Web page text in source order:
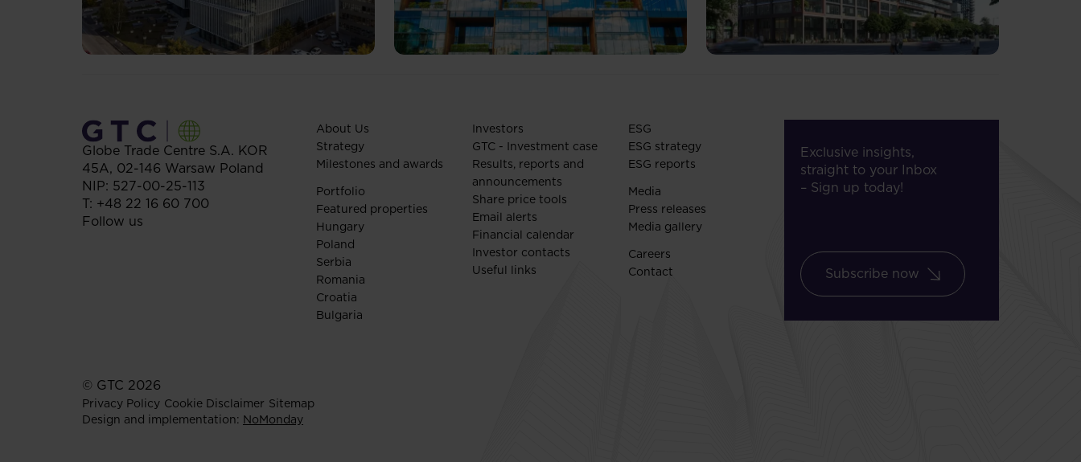
Globe Trade Centre S.A. KOR
45A, 02-146 Warsaw Poland
NIP: 527-00-25-113
T: +48 22 16 60 700
Follow us
About Us
Strategy
Milestones and awards
Portfolio
Featured properties
Hungary
Poland
Serbia
Romania
Croatia
Bulgaria
Investors
GTC - Investment case
Results, reports and
announcements
Share price tools
Email alerts
Financial calendar
Investor contacts
Useful links
ESG
ESG strategy
ESG reports
Media
Press releases
Media gallery
Careers
Contact
Exclusive insights,
straight to your Inbox
– Sign up today!
Subscribe now
© GTC 2026
Privacy Policy Cookie Disclaimer Sitemap
Design and implementation: NoMonday